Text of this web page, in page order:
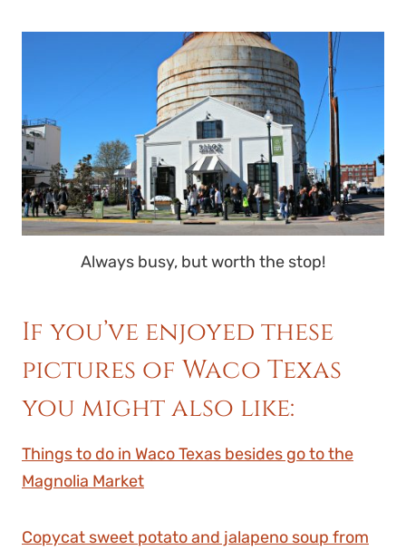
Always busy, but worth the stop!
If you’ve enjoyed these
pictures of Waco Texas
you might also like:
Things to do in Waco Texas besides go to the
Magnolia Market
Copycat sweet potato and jalapeno soup from